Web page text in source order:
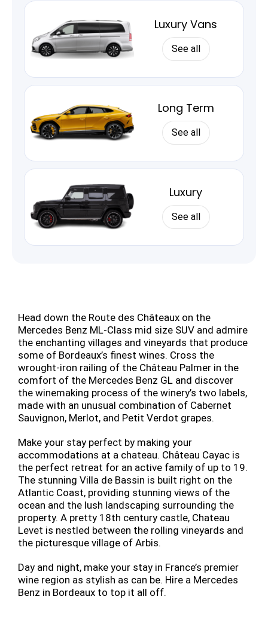
Luxury Vans
See all
Long Term
See all
Luxury
See all
Head down the Route des Châteaux on the
Mercedes Benz ML-Class mid size SUV and admire
the enchanting villages and vineyards that produce
some of Bordeaux’s finest wines. Cross the
wrought-iron railing of the Château Palmer in the
comfort of the Mercedes Benz GL and discover
the winemaking process of the winery’s two labels,
made with an unusual combination of Cabernet
Sauvignon, Merlot, and Petit Verdot grapes.
Make your stay perfect by making your
accommodations at a chateau. Château Cayac is
the perfect retreat for an active family of up to 19.
The stunning Villa de Bassin is built right on the
Atlantic Coast, providing stunning views of the
ocean and the lush landscaping surrounding the
property. A pretty 18th century castle, Chateau
Levet is nestled between the rolling vineyards and
the picturesque village of Arbis.
Day and night, make your stay in France’s premier
wine region as stylish as can be. Hire a Mercedes
Benz in Bordeaux to top it all off.